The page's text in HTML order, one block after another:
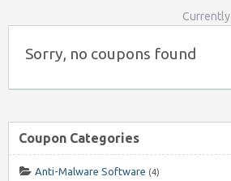
Currently
Sorry, no coupons found
Coupon Categories
Anti-Malware Software (4)